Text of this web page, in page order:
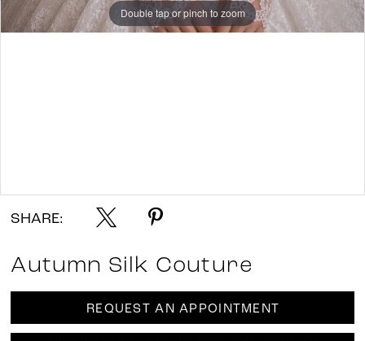
Double tap or pinch to zoom
SHARE:
Autumn Silk Couture
REQUEST AN APPOINTMENT